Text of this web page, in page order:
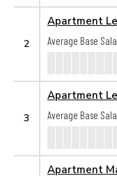
2
Apartment
Average Base
3
Apartment
Average Base
Apartment